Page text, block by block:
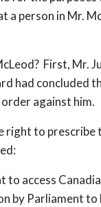
in Mr.
First, Mr.
had concluded
against him.
to
to access
by Parliament